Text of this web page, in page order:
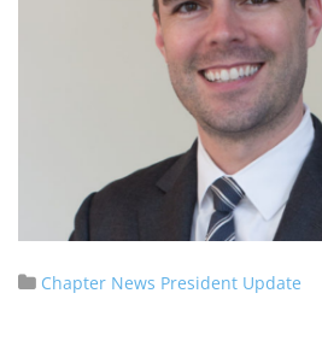
Chapter News President Update